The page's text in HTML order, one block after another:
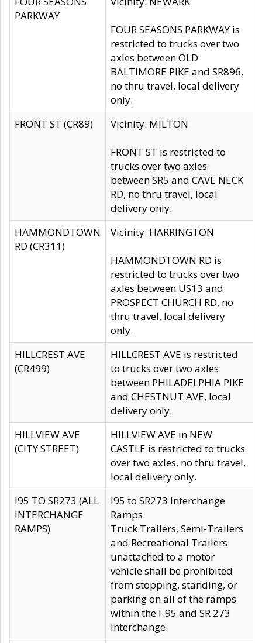
PARKWAY
FOUR SEASONS PARKWAY is
restricted to trucks over two
axles between OLD
BALTIMORE PIKE and SR896,
no thru travel, local delivery
only.
FRONT ST (CR89)
Vicinity: MILTON
FRONT ST is restricted to
trucks over two axles
between SR5 and CAVE NECK
RD, no thru travel, local
delivery only.
HAMMONDTOWN
RD (CR311)
Vicinity: HARRINGTON
HAMMONDTOWN RD is
restricted to trucks over two
axles between US13 and
PROSPECT CHURCH RD, no
thru travel, local delivery
only.
HILLCREST AVE
(CR499)
HILLCREST AVE is restricted
to trucks over two axles
between PHILADELPHIA PIKE
and CHESTNUT AVE, local
delivery only.
HILLVIEW AVE
(CITY STREET)
HILLVIEW AVE in NEW
CASTLE is restricted to trucks
over two axles, no thru travel,
local delivery only.
I95 TO SR273 (ALL
INTERCHANGE
RAMPS)
I95 to SR273 Interchange
Ramps
Truck Trailers, Semi-Trailers
and Recreational Trailers
unattached to a motor
vehicle shall be prohibited
from stopping, standing, or
parking on all of the ramps
within the I-95 and SR 273
interchange.